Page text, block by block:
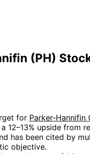
(PH)
for Parker-Hannifin
12–13% upside from
has been cited by
objective.